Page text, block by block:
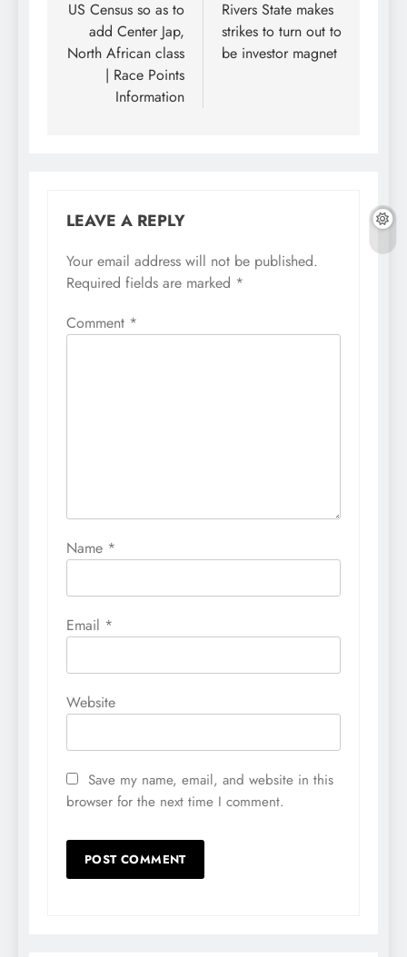
US Census so as to
add Center Jap,
North African class
| Race Points
Information
Rivers State makes
strikes to turn out to
be investor magnet
LEAVE A REPLY
Your email address will not be published.
Required fields are marked *
Comment *
Name *
Email *
Website
Save my name, email, and website in this
browser for the next time I comment.